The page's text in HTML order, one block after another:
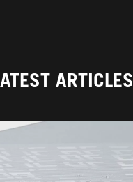
ARTICLES